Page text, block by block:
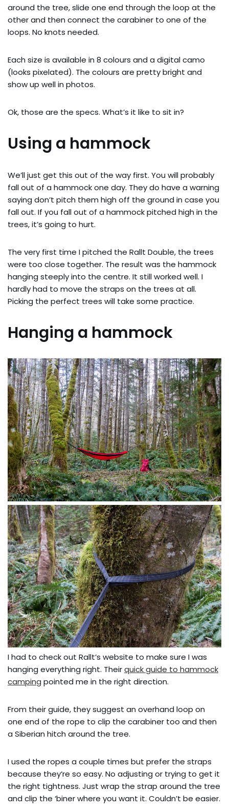
around the tree, slide one end through the loop at the
other and then connect the carabiner to one of the
loops. No knots needed.
Each size is available in 8 colours and a digital camo
(looks pixelated). The colours are pretty bright and
show up well in photos.
Ok, those are the specs. What’s it like to sit in?
Using a hammock
We’ll just get this out of the way first. You will probably
fall out of a hammock one day. They do have a warning
saying don’t pitch them high off the ground in case you
fall out. If you fall out of a hammock pitched high in the
trees, it’s going to hurt.
The very first time I pitched the Rallt Double, the trees
were too close together. The result was the hammock
hanging steeply into the centre. It still worked well. I
hardly had to move the straps on the trees at all.
Picking the perfect trees will take some practice.
Hanging a hammock
I had to check out Rallt’s website to make sure I was
hanging everything right. Theirquick guide to hammock
camping pointed me in the right direction.
From their guide, they suggest an overhand loop on
one end of the rope to clip the carabiner too and then
a Siberian hitch around the tree.
I used the ropes a couple times but prefer the straps
because they’re so easy. No adjusting or trying to get it
the right tightness. Just wrap the strap around the tree
and clip the ‘biner where you want it. Couldn’t be easier.